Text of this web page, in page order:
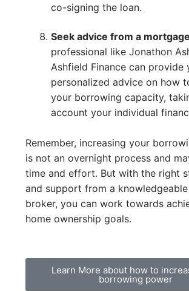
co-signing the loan.
Seek advice from a
professional like Jonathon
Ashfield Finance can provide
personalized advice on how
your borrowing capacity,
account your individual
Remember, increasing your
is not an overnight process and
time and effort. But with the right
and support from a
broker, you can work towards
home ownership goals.
Learn More about how to
borrowing power